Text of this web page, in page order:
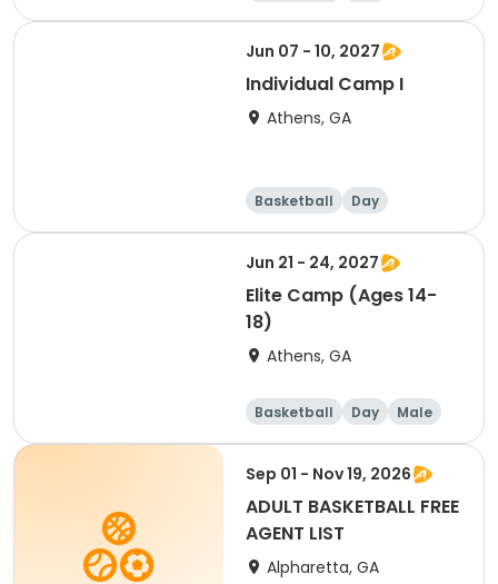
Jun 07 - 10, 2027
Individual Camp I
Athens, GA
Basketball Day
Jun 21 - 24, 2027
Elite Camp (Ages 14-
18)
Athens, GA
Basketball Day Male
Sep 01 - Nov 19, 2026
ADULT BASKETBALL FREE
AGENT LIST
Alpharetta, GA